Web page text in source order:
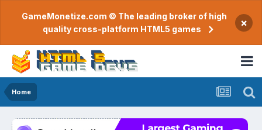
GameMonetize.com © The leading broker of high
quality cross-platform HTML5 games
×
Home